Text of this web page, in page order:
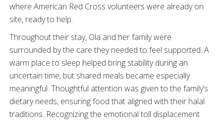
where American Red Cross volunteers were already on
site, ready to help.
Throughout their stay, Ola and her family were
surrounded by the care they needed to feel supported. A
warm place to sleep helped bring stability during an
uncertain time, but shared meals became especially
meaningful. Thoughtful attention was given to the family’s
dietary needs, ensuring food that aligned with their halal
traditions. Recognizing the emotional toll displacement